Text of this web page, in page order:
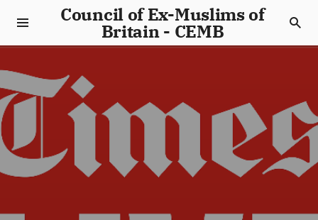
Council of Ex-Muslims of
Britain - CEMB